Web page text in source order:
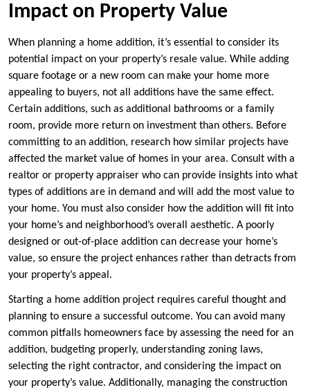
Impact on Property Value
When planning a home addition, it’s essential to consider its
potential impact on your property’s resale value. While adding
square footage or a new room can make your home more
appealing to buyers, not all additions have the same effect.
Certain additions, such as additional bathrooms or a family
room, provide more return on investment than others. Before
committing to an addition, research how similar projects have
affected the market value of homes in your area. Consult with a
realtor or property appraiser who can provide insights into what
types of additions are in demand and will add the most value to
your home. You must also consider how the addition will fit into
your home’s and neighborhood’s overall aesthetic. A poorly
designed or out-of-place addition can decrease your home’s
value, so ensure the project enhances rather than detracts from
your property’s appeal.
Starting a home addition project requires careful thought and
planning to ensure a successful outcome. You can avoid many
common pitfalls homeowners face by assessing the need for an
addition, budgeting properly, understanding zoning laws,
selecting the right contractor, and considering the impact on
your property’s value. Additionally, managing the construction